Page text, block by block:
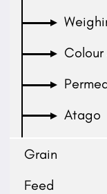
Colour
Atago
Grain
Feed